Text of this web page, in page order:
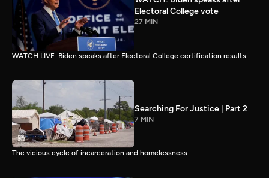
Electoral College vote
27 MIN
WATCH LIVE: Biden speaks after Electoral College certification results
Searching For Justice | Part 2
7 MIN
The vicious cycle of incarceration and homelessness